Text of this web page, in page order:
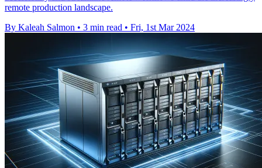
remote production landscape.
By Kaleah Salmon • 3 min read • Fri, 1st Mar 2024